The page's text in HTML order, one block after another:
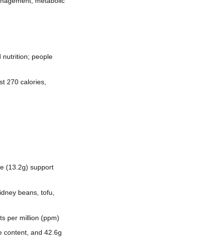
nutrition; people
270 calories,
(13.2g) support
beans, tofu,
per million (ppm)
content, and 42.6g